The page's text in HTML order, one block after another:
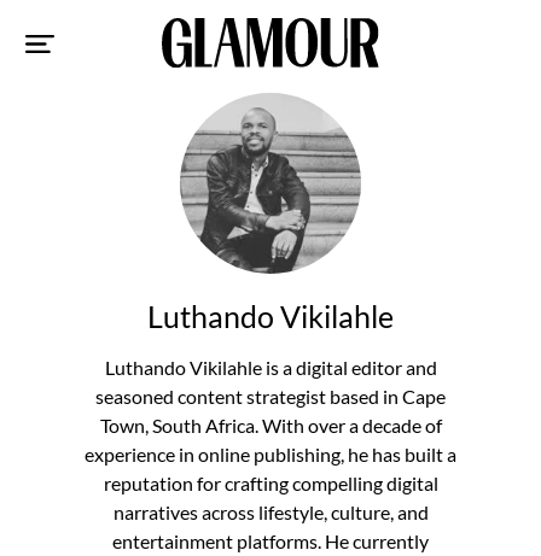
Luthando Vikilahle
Luthando Vikilahle is a digital editor and
seasoned content strategist based in Cape
Town, South Africa. With over a decade of
experience in online publishing, he has built a
reputation for crafting compelling digital
narratives across lifestyle, culture, and
entertainment platforms. He currently